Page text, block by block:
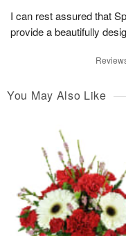
I can rest assured that
provide a beautifully
You May Also Like